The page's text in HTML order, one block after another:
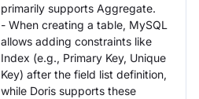
primarily supports Aggregate.
- When creating a table, MySQL
allows adding constraints like
Index (e.g., Primary Key, Unique
Key) after the field list definition,
while Doris supports these